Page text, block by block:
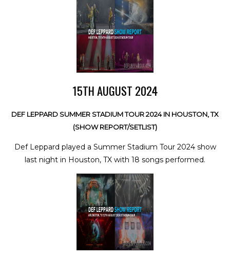
15TH AUGUST 2024
DEF LEPPARD SUMMER STADIUM TOUR 2024 IN HOUSTON, TX
(SHOW REPORT/SETLIST)
Def Leppard played a Summer Stadium Tour 2024 show
last night in Houston, TX with 18 songs performed.